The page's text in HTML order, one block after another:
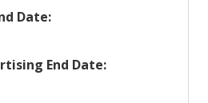
End Date
Date:
End Date
End Date: